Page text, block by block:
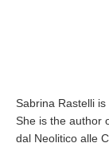
Sabrina Rastelli is
She is the author
dal Neolitico alle